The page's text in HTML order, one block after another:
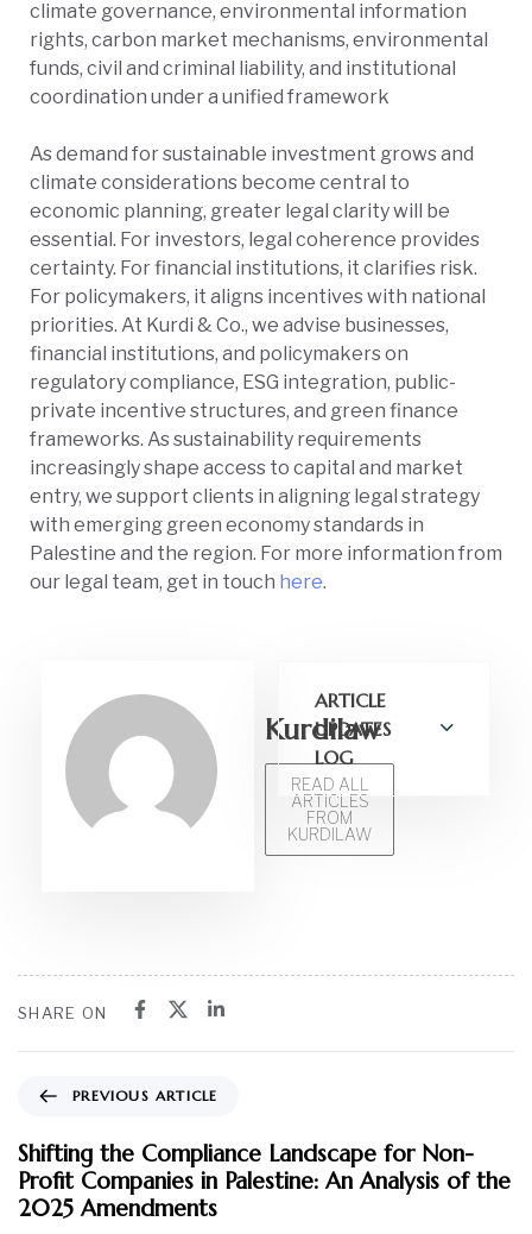
climate governance, environmental information
rights, carbon market mechanisms, environmental
funds, civil and criminal liability, and institutional
coordination under a unified framework
As demand for sustainable investment grows and
climate considerations become central to
economic planning, greater legal clarity will be
essential. For investors, legal coherence provides
certainty. For financial institutions, it clarifies risk.
For policymakers, it aligns incentives with national
priorities. At Kurdi & Co., we advise businesses,
financial institutions, and policymakers on
regulatory compliance, ESG integration, public-
private incentive structures, and green finance
frameworks. As sustainability requirements
increasingly shape access to capital and market
entry, we support clients in aligning legal strategy
with emerging green economy standards in
Palestine and the region. For more information from
our legal team, get in touch here.
Kurdilaw
READ ALL
ARTICLES
FROM
KURDILAW
ARTICLE
UPDATES
LOG
SHARE ON
PREVIOUS ARTICLE
Shifting the Compliance Landscape for Non-
Profit Companies in Palestine: An Analysis of the
2025 Amendments